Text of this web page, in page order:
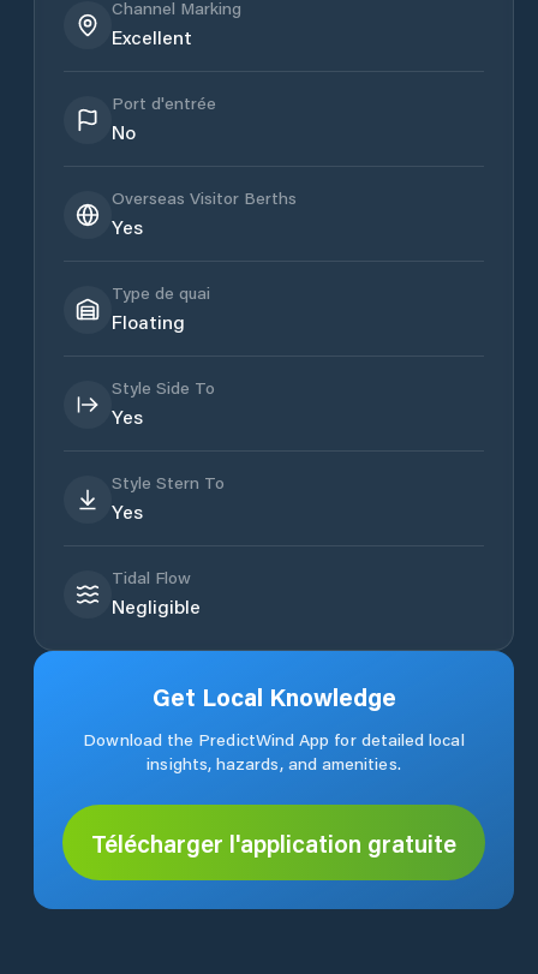
Channel Marking
Excellent
Port d'entrée
No
Overseas Visitor Berths
Yes
Type de quai
Floating
Style Side To
Yes
Style Stern To
Yes
Tidal Flow
Negligible
Get Local Knowledge
Download the PredictWind App for detailed local
insights, hazards, and amenities.
Télécharger l'application gratuite